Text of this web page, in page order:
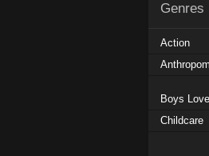
Genres
Action
Boys Love
Childcare